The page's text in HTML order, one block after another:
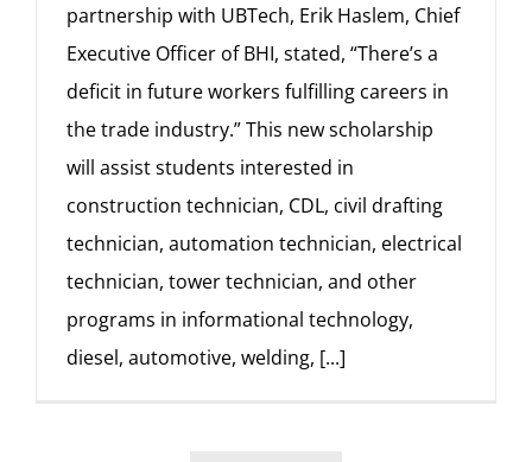
partnership with UBTech, Erik Haslem, Chief
Executive Officer of BHI, stated, “There’s a
deficit in future workers fulfilling careers in
the trade industry.” This new scholarship
will assist students interested in
construction technician, CDL, civil drafting
technician, automation technician, electrical
technician, tower technician, and other
programs in informational technology,
diesel, automotive, welding, [...]